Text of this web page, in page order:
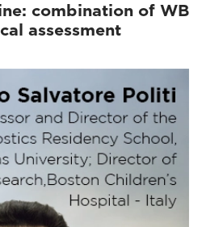
combination of WB
assessment